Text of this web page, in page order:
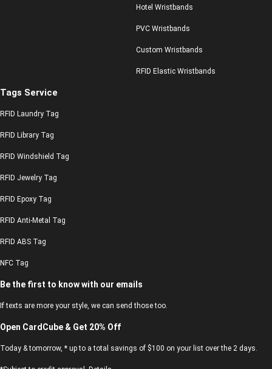
Hotel Wristbands
PVC Wristbands
Custom Wristbands
RFID Elastic Wristbands
Tags Service
RFID Laundry Tag
RFID Library Tag
RFID Windshield Tag
RFID Jewelry Tag
RFID Epoxy Tag
RFID Anti-Metal Tag
RFID ABS Tag
NFC Tag
Be the first to know with our emails
If texts are more your style, we can send those too.
Open CardCube & Get 20% Off
Today & tomorrow, * up to a total savings of $100 on your list over the 2 days.